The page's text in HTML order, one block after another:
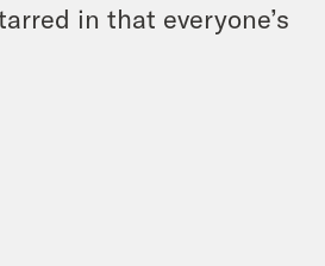
in that everyone’s